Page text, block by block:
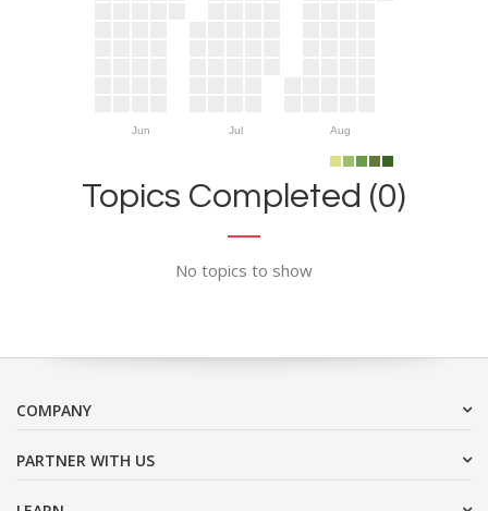
Jun Jul Aug
Topics Completed (0)
No topics to show
COMPANY
PARTNER WITH US